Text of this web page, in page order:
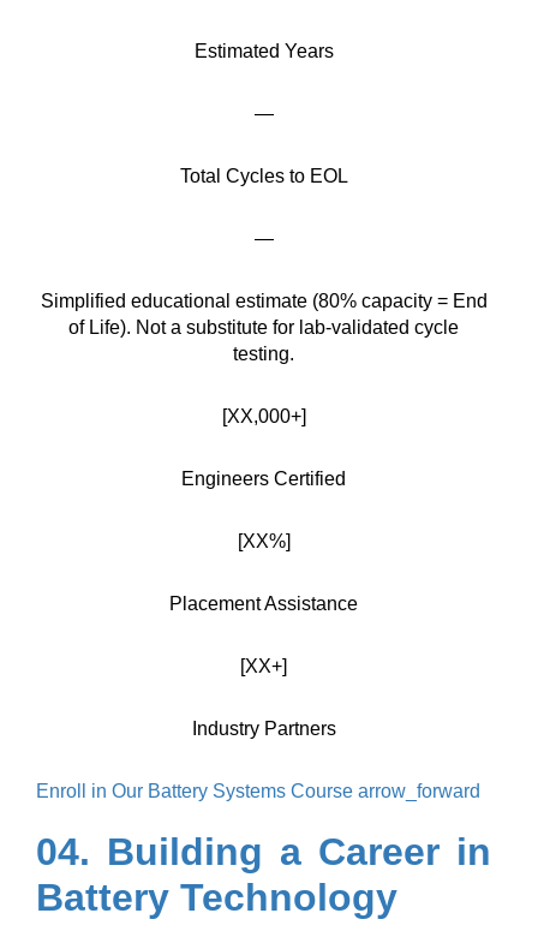
Estimated Years
—
Total Cycles to EOL
—
Simplified educational estimate (80% capacity = End
of Life). Not a substitute for lab-validated cycle
testing.
[XX,000+]
Engineers Certified
[XX%]
Placement Assistance
[XX+]
Industry Partners
Enroll in Our Battery Systems Course arrow_forward
04. Building a Career in
Battery Technology